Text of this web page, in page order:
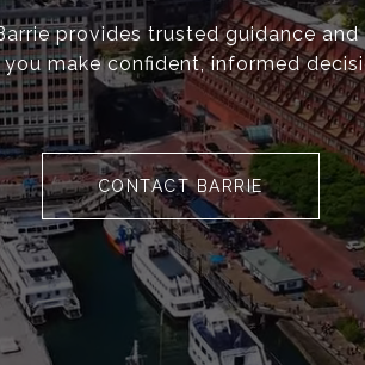
provides trusted guidance
make confident, informed
CONTACT BARRIE